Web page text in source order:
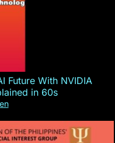
Future With NVIDIA
in 60s